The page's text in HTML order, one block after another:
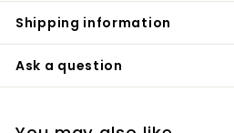
Shipping information
Ask a question